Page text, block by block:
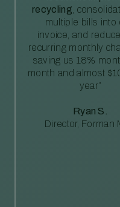
recycling ,
multiple bills into
invoice, and
recurring monthly
saving us 18%
month and almost
year”
Ryan S.
Director, Forman